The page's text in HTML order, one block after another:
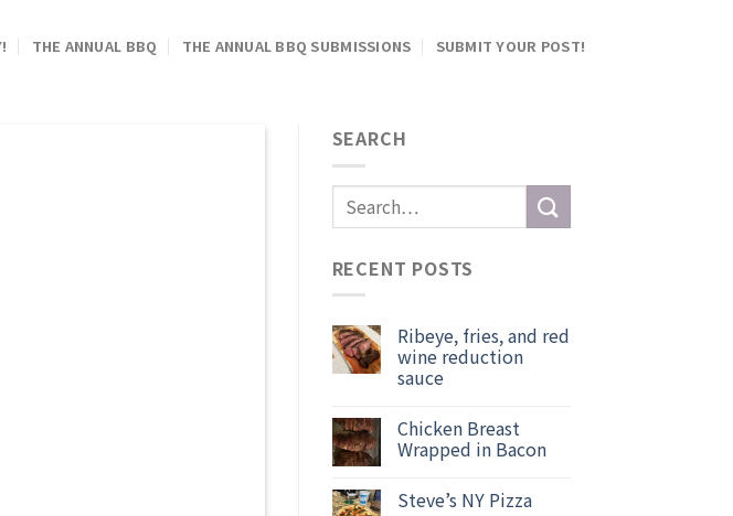
THE ANNUAL BBQ THE ANNUAL BBQ SUBMISSIONS SUBMIT YOUR POST!
SEARCH
RECENT POSTS
Ribeye, fries, and red
wine reduction
sauce
Chicken Breast
Wrapped in Bacon
Steve’s NY Pizza